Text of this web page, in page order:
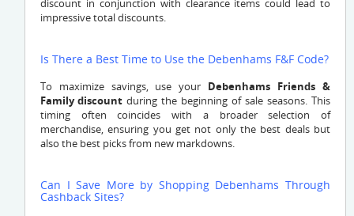
discount in conjunction with clearance items could lead to
impressive total discounts.
Is There a Best Time to Use the Debenhams F&F Code?
To maximize savings, use your Debenhams Friends &
Family discount during the beginning of sale seasons. This
timing often coincides with a broader selection of
merchandise, ensuring you get not only the best deals but
also the best picks from new markdowns.
Can I Save More by Shopping Debenhams Through
Cashback Sites?